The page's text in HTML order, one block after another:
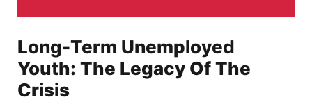
Long-Term Unemployed
Youth: The Legacy Of The
Crisis